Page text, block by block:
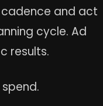
cadence and act
cycle. Ad
results.
spend.